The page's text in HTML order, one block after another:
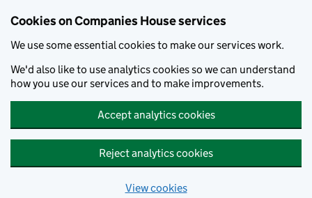
Cookies on Companies House services
We use some essential cookies to make our services work.
We'd also like to use analytics cookies so we can understand
how you use our services and to make improvements.
Accept analytics cookies
Reject analytics cookies
View cookies